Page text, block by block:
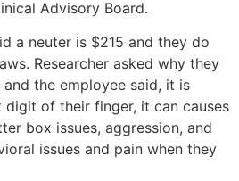
Advisory Board.
a neuter is $215 and they do
Researcher asked why they
and the employee said, it is
digit of their finger, it can causes
box issues, aggression, and
issues and pain when they